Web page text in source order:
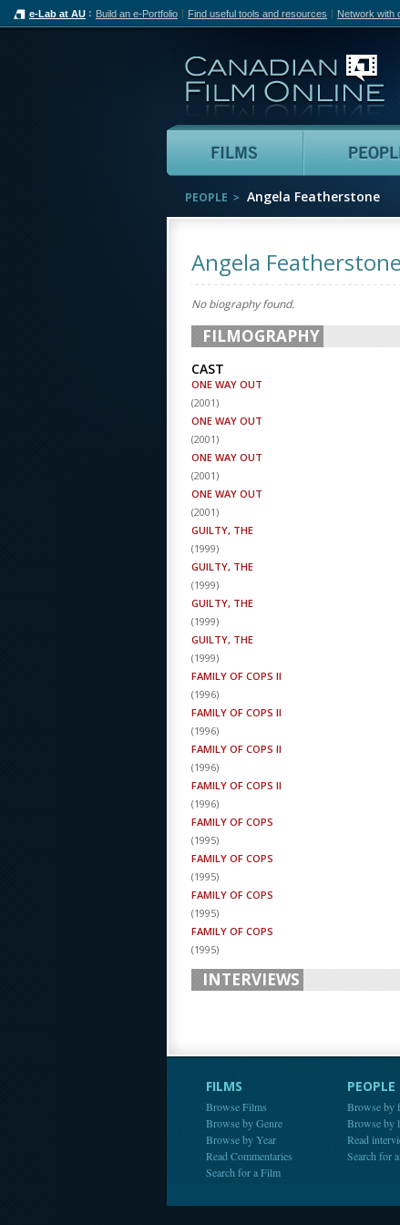
e-Lab at AU Build an e-Portfolio Find useful tools and resources Network with
Films
PEOPLE Angela Featherstone
Angela Featherstone
No biography found.
FILMOGRAPHY
CAST
ONE WAY OUT
(2001)
ONE WAY OUT
(2001)
ONE WAY OUT
(2001)
ONE WAY OUT
(2001)
GUILTY, THE
(1999)
GUILTY, THE
(1999)
GUILTY, THE
(1999)
GUILTY, THE
(1999)
FAMILY OF COPS II
(1996)
FAMILY OF COPS II
(1996)
FAMILY OF COPS II
(1996)
FAMILY OF COPS II
(1996)
FAMILY OF COPS
(1995)
FAMILY OF COPS
(1995)
FAMILY OF COPS
(1995)
FAMILY OF COPS
(1995)
INTERVIEWS
FILMS
Browse Films
Browse by Genre
Browse by Year
Read Commentaries
Search for a Film
PEOPLE
Browse by
Browse by
Read
Search for